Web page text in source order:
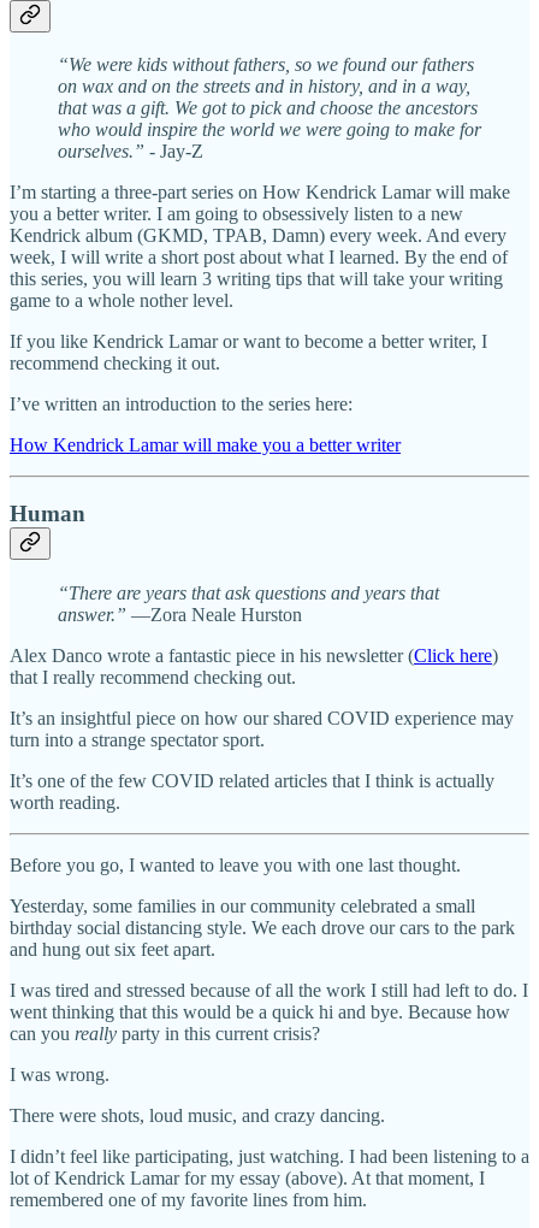
“We were kids without fathers, so we found our fathers
on wax and on the streets and in history, and in a way,
that was a gift. We got to pick and choose the ancestors
who would inspire the world we were going to make for
ourselves.” - Jay-Z
I’m starting a three-part series on How Kendrick Lamar will make
you a better writer. I am going to obsessively listen to a new
Kendrick album (GKMD, TPAB, Damn) every week. And every
week, I will write a short post about what I learned. By the end of
this series, you will learn 3 writing tips that will take your writing
game to a whole nother level.
If you like Kendrick Lamar or want to become a better writer, I
recommend checking it out.
I’ve written an introduction to the series here:
How Kendrick Lamar will make you a better writer
Human
“There are years that ask questions and years that
answer.” —Zora Neale Hurston
Alex Danco wrote a fantastic piece in his newsletter (Click here)
that I really recommend checking out.
It’s an insightful piece on how our shared COVID experience may
turn into a strange spectator sport.
It’s one of the few COVID related articles that I think is actually
worth reading.
Before you go, I wanted to leave you with one last thought.
Yesterday, some families in our community celebrated a small
birthday social distancing style. We each drove our cars to the park
and hung out six feet apart.
I was tired and stressed because of all the work I still had left to do. I
went thinking that this would be a quick hi and bye. Because how
can you really party in this current crisis?
I was wrong.
There were shots, loud music, and crazy dancing.
I didn’t feel like participating, just watching. I had been listening to a
lot of Kendrick Lamar for my essay (above). At that moment, I
remembered one of my favorite lines from him.